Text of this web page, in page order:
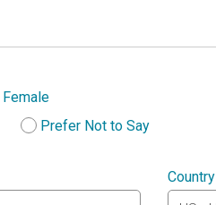
Female
Prefer Not to Say
Country